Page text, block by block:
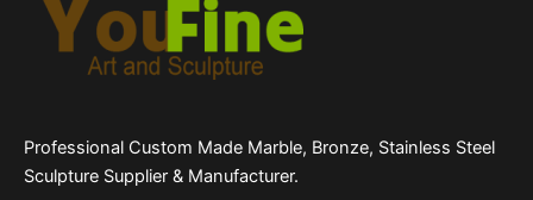
Professional Custom Made Marble, Bronze, Stainless Steel
Sculpture Supplier & Manufacturer.